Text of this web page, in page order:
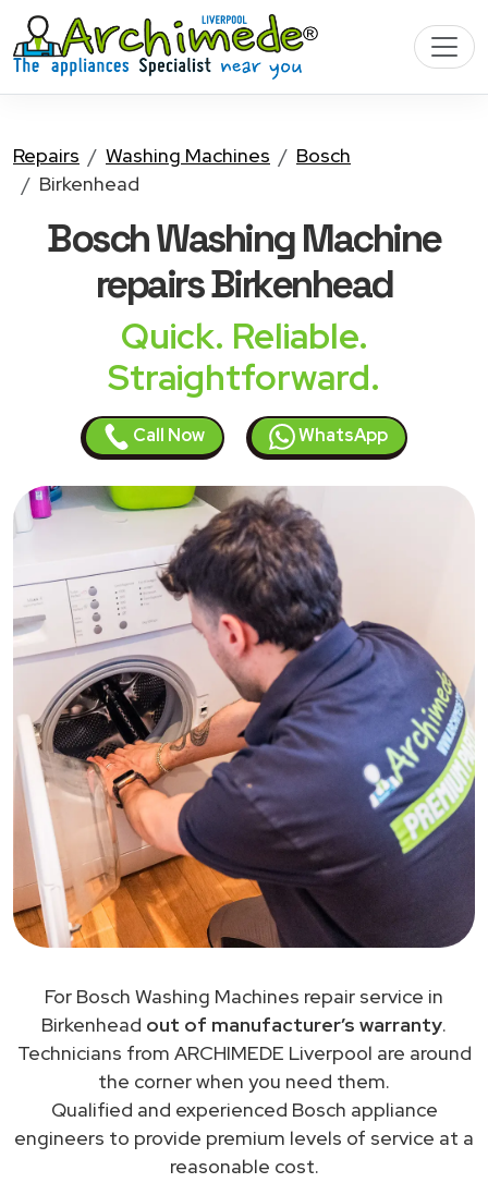
Repairs Washing Machines
Bosch
Birkenhead
Bosch Washing Machine
repairs Birkenhead
Quick. Reliable.
Straightforward.
Call Now WhatsApp
For Bosch Washing Machines repair service in
Birkenhead out of manufacturer’s warranty.
Technicians from ARCHIMEDE Liverpool are around
the corner when you need them.
Qualified and experienced Bosch appliance
engineers to provide premium levels of service at a
reasonable cost.